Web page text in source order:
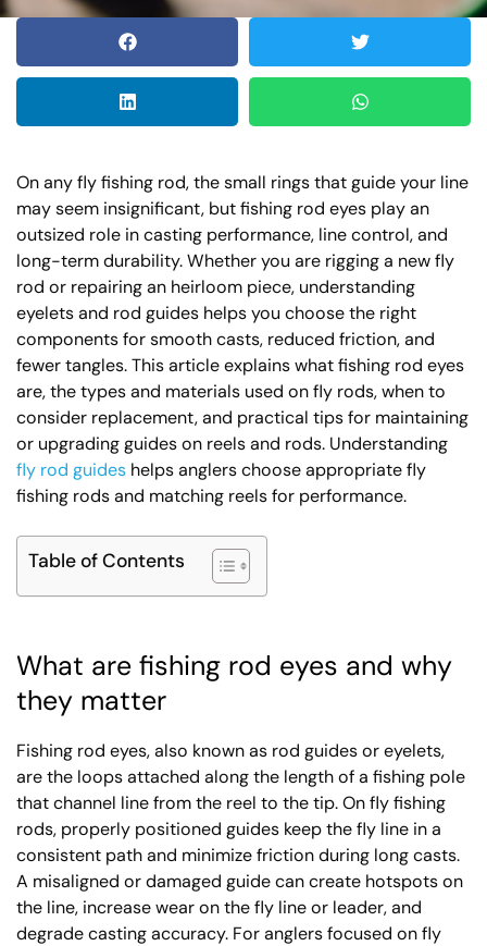
On any fly fishing rod, the small rings that guide your line
may seem insignificant, but fishing rod eyes play an
outsized role in casting performance, line control, and
long-term durability. Whether you are rigging a new fly
rod or repairing an heirloom piece, understanding
eyelets and rod guides helps you choose the right
components for smooth casts, reduced friction, and
fewer tangles. This article explains what fishing rod eyes
are, the types and materials used on fly rods, when to
consider replacement, and practical tips for maintaining
or upgrading guides on reels and rods. Understanding
fly rod guides helps anglers choose appropriate fly
fishing rods and matching reels for performance.
Table of Contents
What are fishing rod eyes and why
they matter
Fishing rod eyes, also known as rod guides or eyelets,
are the loops attached along the length of a fishing pole
that channel line from the reel to the tip. On fly fishing
rods, properly positioned guides keep the fly line in a
consistent path and minimize friction during long casts.
A misaligned or damaged guide can create hotspots on
the line, increase wear on the fly line or leader, and
degrade casting accuracy. For anglers focused on fly